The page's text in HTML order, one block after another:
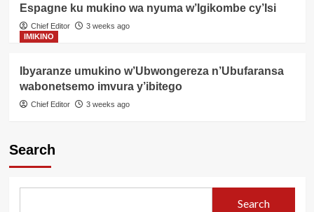
Espagne ku mukino wa nyuma w’Igikombe cy’Isi
Chief Editor
3 weeks ago
IMIKINO
Ibyaranze umukino w’Ubwongereza n’Ubufaransa
wabonetsemo imvura y’ibitego
Chief Editor 3 weeks ago
Search
Search